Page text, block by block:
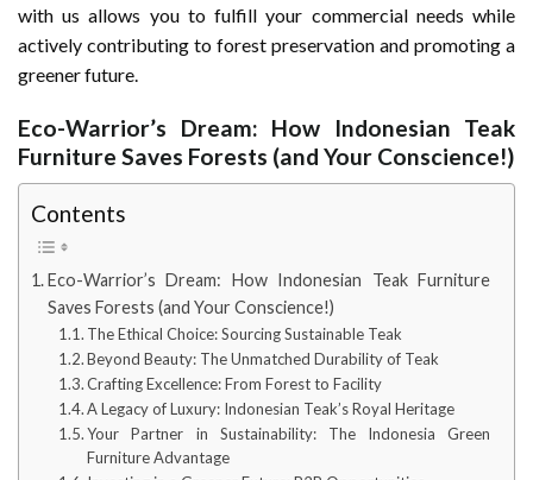
with us allows you to fulfill your commercial needs while
actively contributing to forest preservation and promoting a
greener future.
Eco-Warrior’s Dream: How Indonesian Teak
Furniture Saves Forests (and Your Conscience!)
Contents
Eco-Warrior’s Dream: How Indonesian Teak Furniture
Saves Forests (and Your Conscience!)
The Ethical Choice: Sourcing Sustainable Teak
Beyond Beauty: The Unmatched Durability of Teak
Crafting Excellence: From Forest to Facility
A Legacy of Luxury: Indonesian Teak’s Royal Heritage
Your Partner in Sustainability: The Indonesia Green
Furniture Advantage